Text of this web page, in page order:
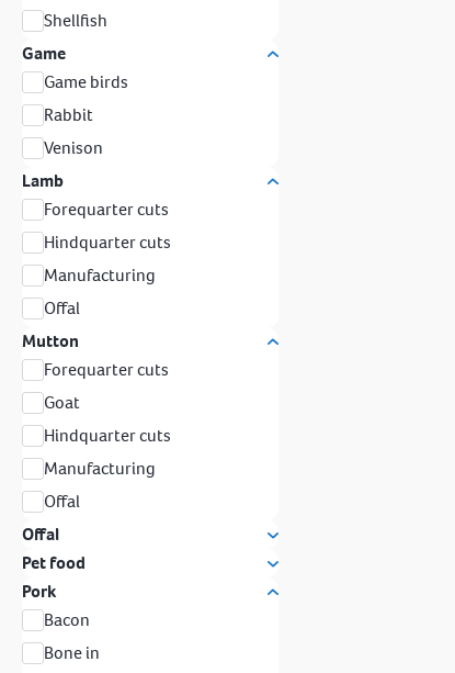
Shellfish
Game
Game birds
Rabbit
Venison
Lamb
Forequarter cuts
Hindquarter cuts
Manufacturing
Offal
Mutton
Forequarter cuts
Goat
Hindquarter cuts
Manufacturing
Offal
Offal
Pet food
Pork
Bacon
Bone in